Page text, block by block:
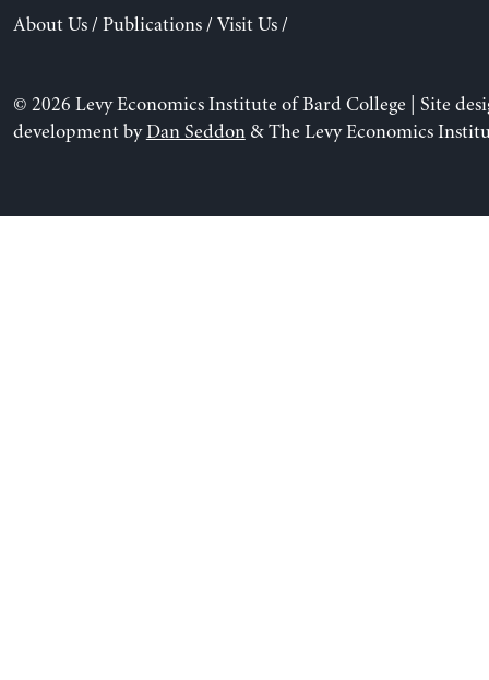
About Us/ Publications/ Visit Us/
© 2026 Levy Economics Institute of Bard College | Site
development byDan Seddon& The Levy Economics